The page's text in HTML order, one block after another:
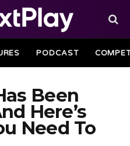
PODCAST
Been
Here’s
Need To